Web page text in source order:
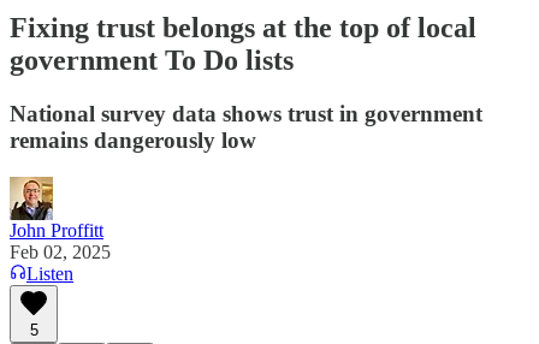
Fixing trust belongs at the top of local
government To Do lists
National survey data shows trust in government
remains dangerously low
John Proffitt
Feb 02, 2025
Listen
5